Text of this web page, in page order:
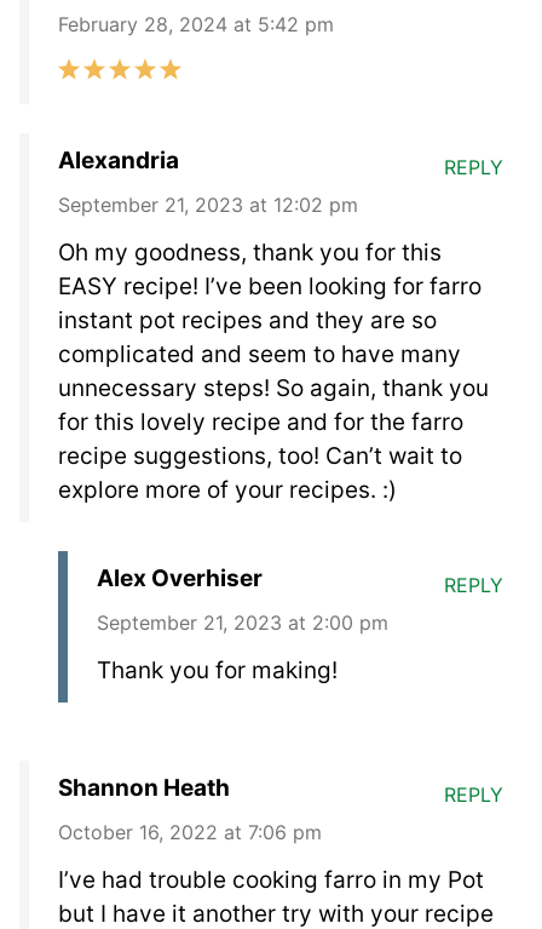
February 28, 2024 at 5:42 pm
Alexandria
September 21, 2023 at 12:02 pm
Oh my goodness, thank you for this
EASY recipe! I’ve been looking for farro
instant pot recipes and they are so
complicated and seem to have many
unnecessary steps! So again, thank you
for this lovely recipe and for the farro
recipe suggestions, too! Can’t wait to
explore more of your recipes. :)
REPLY
Alex Overhiser
September 21, 2023 at 2:00 pm
Thank you for making!
REPLY
Shannon Heath
October 16, 2022 at 7:06 pm
I’ve had trouble cooking farro in my Pot
but I have it another try with your recipe
REPLY